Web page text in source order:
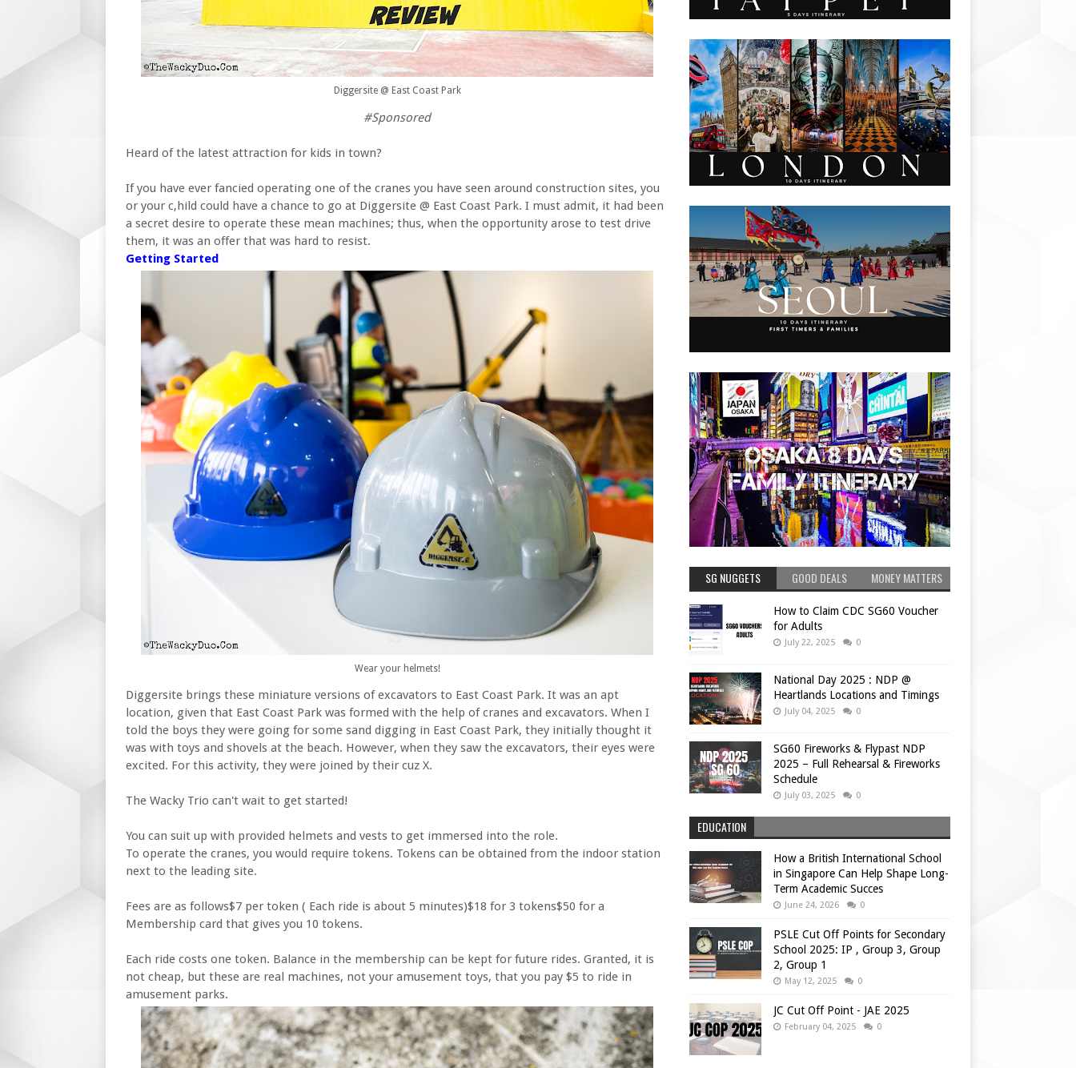
Diggersite @ East Coast Park
#Sponsored
Heard of the latest attraction for kids in town?
If you have ever fancied operating one of the cranes you have seen around construction sites, you
or your c,hild could have a chance to go at Diggersite @ East Coast Park. I must admit, it had been
a secret desire to operate these mean machines; thus, when the opportunity arose to test drive
them, it was an offer that was hard to resist.
Getting Started
Wear your helmets!
Diggersite brings these miniature versions of excavators to East Coast Park. It was an apt
location, given that East Coast Park was formed with the help of cranes and excavators. When I
told the boys they were going for some sand digging in East Coast Park, they initially thought it
was with toys and shovels at the beach. However, when they saw the excavators, their eyes were
excited. For this activity, they were joined by their cuz X.
The Wacky Trio can't wait to get started!
You can suit up with provided helmets and vests to get immersed into the role.
To operate the cranes, you would require tokens. Tokens can be obtained from the indoor station
next to the leading site.
Fees are as follows$7 per token ( Each ride is about 5 minutes)$18 for 3 tokens$50 for a
Membership card that gives you 10 tokens.
Each ride costs one token. Balance in the membership can be kept for future rides. Granted, it is
not cheap, but these are real machines, not your amusement toys, that you pay $5 to ride in
amusement parks.
SG NUGGETS GOOD DEALS MONEY MATTERS
How to Claim CDC SG60 Voucher
for Adults
July 22, 2025 0
National Day 2025 : NDP @
Heartlands Locations and Timings
July 04, 2025 0
SG60 Fireworks & Flypast NDP
2025 – Full Rehearsal & Fireworks
Schedule
July 03, 2025 0
EDUCATION
How a British International School
in Singapore Can Help Shape Long-
Term Academic Succes
June 24, 2026 0
PSLE Cut Off Points for Secondary
School 2025: IP , Group 3, Group
2, Group 1
May 12, 2025 0
JC Cut Off Point - JAE 2025
February 04, 2025 0